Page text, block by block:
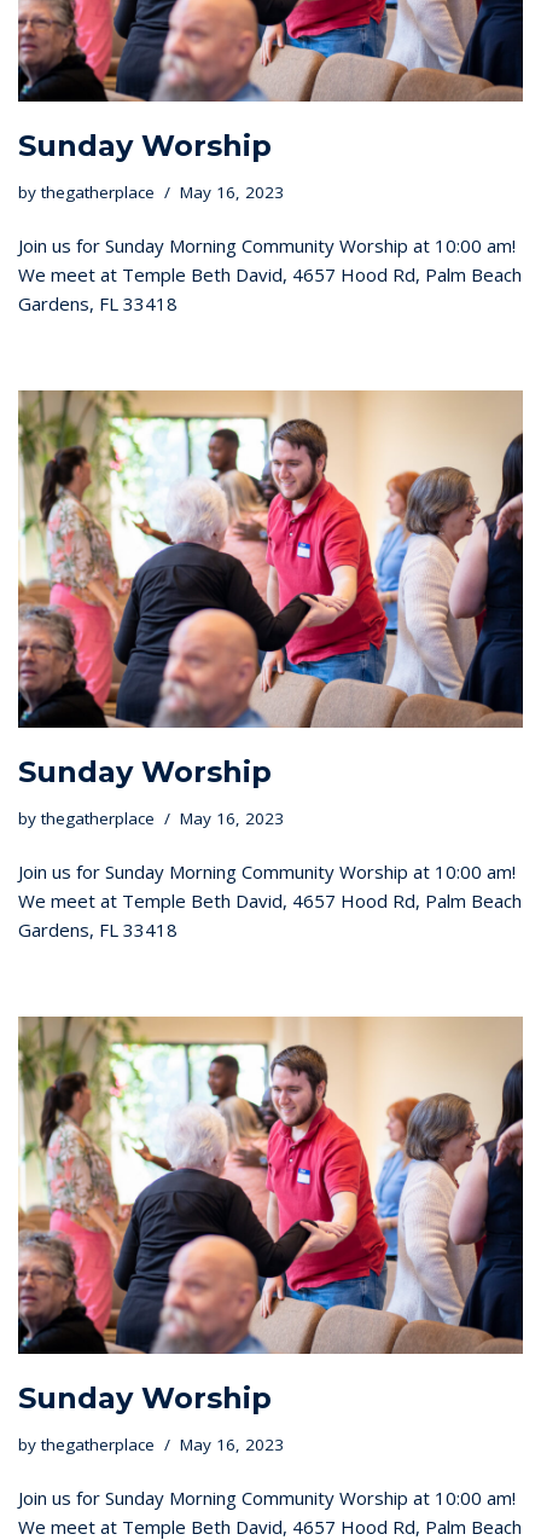
Sunday Worship
bythegatherplace May 16, 2023
Join us for Sunday Morning Community Worship at 10:00 am!
We meet at Temple Beth David, 4657 Hood Rd, Palm Beach
Gardens, FL 33418
Sunday Worship
bythegatherplace May 16, 2023
Join us for Sunday Morning Community Worship at 10:00 am!
We meet at Temple Beth David, 4657 Hood Rd, Palm Beach
Gardens, FL 33418
Sunday Worship
bythegatherplace May 16, 2023
Join us for Sunday Morning Community Worship at 10:00 am!
We meet at Temple Beth David, 4657 Hood Rd, Palm Beach